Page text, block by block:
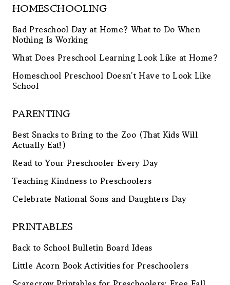
HOMESCHOOLING
Bad Preschool Day at Home? What to Do When
Nothing Is Working
What Does Preschool Learning Look Like at Home?
Homeschool Preschool Doesn’t Have to Look Like
School
PARENTING
Best Snacks to Bring to the Zoo (That Kids Will
Actually Eat!)
Read to Your Preschooler Every Day
Teaching Kindness to Preschoolers
Celebrate National Sons and Daughters Day
PRINTABLES
Back to School Bulletin Board Ideas
Little Acorn Book Activities for Preschoolers